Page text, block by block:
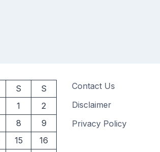
S
S
1
2
8
9
15
16
Contact Us
Disclaimer
Privacy Policy